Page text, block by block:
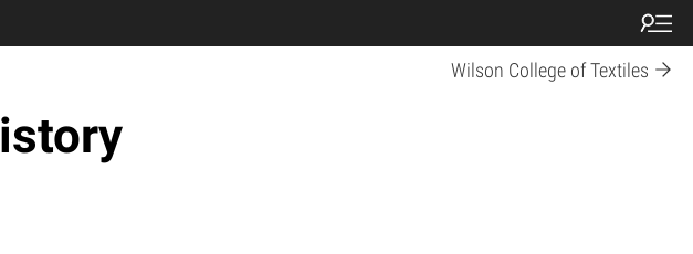
Wilson College of Textiles